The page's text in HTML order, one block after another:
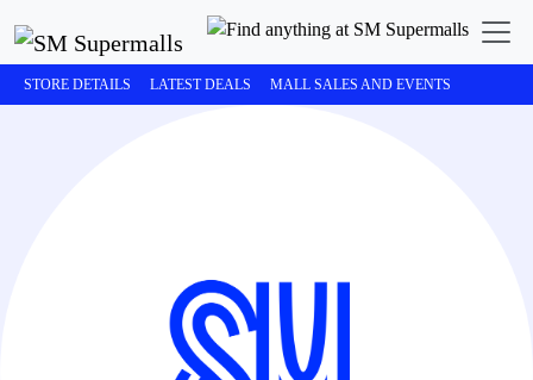
STORE DETAILS LATEST DEALS MALL SALES AND EVENTS